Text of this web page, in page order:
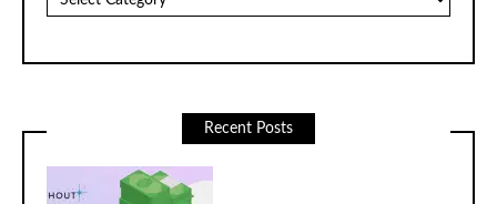
Recent Posts